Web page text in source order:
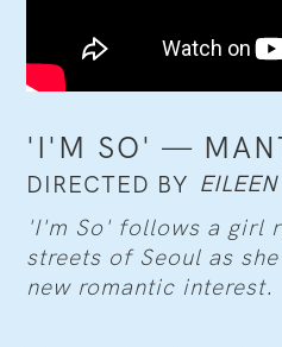
'I'M SO' —
DIRECTED BY
'I'm So' follows a girl
streets of Seoul as
new romantic interest.